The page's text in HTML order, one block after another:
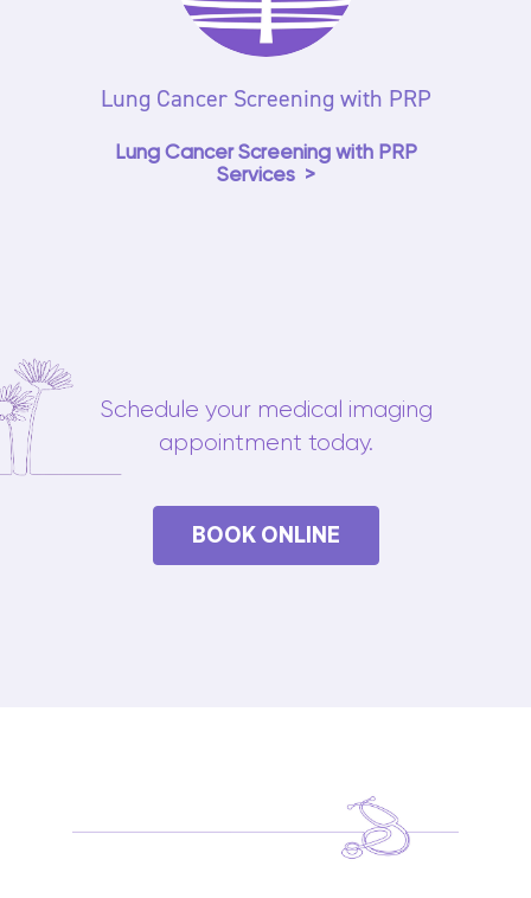
Lung Cancer Screening with PRP
Lung Cancer Screening with PRP
Services
Schedule your medical imaging
appointment today.
BOOK ONLINE